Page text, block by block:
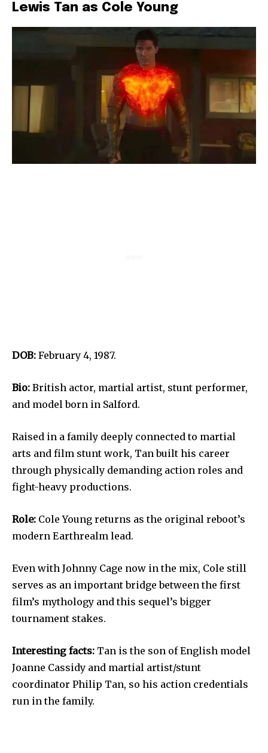
Lewis Tan as Cole Young
DOB: February 4, 1987.
Bio: British actor, martial artist, stunt performer,
and model born in Salford.
Raised in a family deeply connected to martial
arts and film stunt work, Tan built his career
through physically demanding action roles and
fight-heavy productions.
Role: Cole Young returns as the original reboot’s
modern Earthrealm lead.
Even with Johnny Cage now in the mix, Cole still
serves as an important bridge between the first
film’s mythology and this sequel’s bigger
tournament stakes.
Interesting facts: Tan is the son of English model
Joanne Cassidy and martial artist/stunt
coordinator Philip Tan, so his action credentials
run in the family.